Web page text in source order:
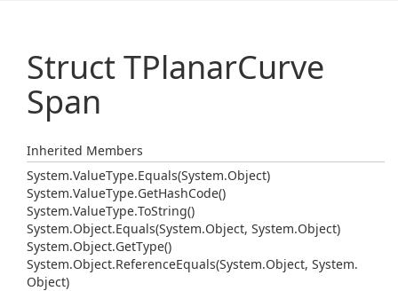
Struct TPlanarCurve
Span
Inherited Members
System.ValueType.Equals(System.Object)
System.ValueType.GetHashCode()
System.ValueType.ToString()
System.Object.Equals(System.Object, System.Object)
System.Object.GetType()
System.Object.ReferenceEquals(System.Object, System.
Object)